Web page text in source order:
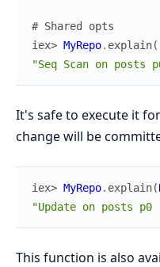
# Shared opts
iex> MyRepo. explain(
"Seq Scan on posts
It's safe to execute it
change will be
iex> MyRepo. explain(
"Update on posts p0
This function is also